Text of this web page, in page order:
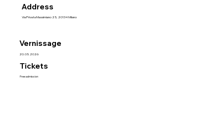
Address
Via Privata Massimiano 25, 20134 Milano
Vernissage
20.05.2026
Tickets
Free admission